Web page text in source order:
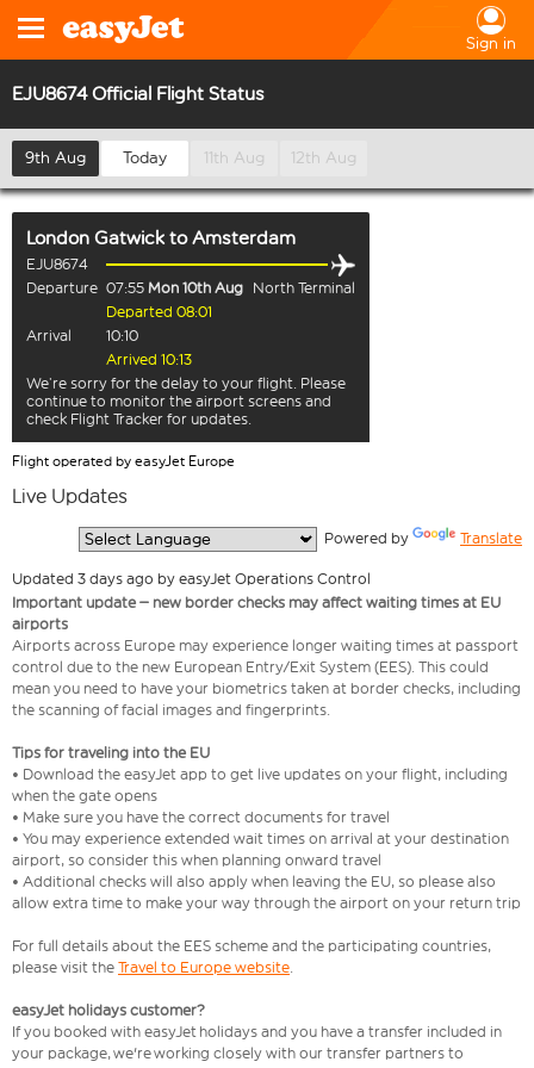
Sign in
EJU8674 Official Flight Status
9th Aug Today 11th Aug 12th Aug
London Gatwick toAmsterdam
EJU8674
Departure 07:55 Mon 10th Aug North Terminal
Departed 08:01
Arrival
10:10
Arrived 10:13
We’re sorry for the delay to your flight. Please
continue to monitor the airport screens and
check Flight Tracker for updates.
Flight operated by easyJet Europe
Live Updates
Powered by Translate
Updated 3 days ago by easyJet Operations Control
Important update – new border checks may affect waiting times at EU
airports
Airports across Europe may experience longer waiting times at passport
control due to the new European Entry/Exit System (EES). This could
mean you need to have your biometrics taken at border checks, including
the scanning of facial images and fingerprints.
Tips for traveling into the EU
• Download the easyJet app to get live updates on your flight, including
when the gate opens
• Make sure you have the correct documents for travel
• You may experience extended wait times on arrival at your destination
airport, so consider this when planning onward travel
• Additional checks will also apply when leaving the EU, so please also
allow extra time to make your way through the airport on your return trip
For full details about the EES scheme and the participating countries,
please visit the Travel to Europe website.
easyJet holidays customer?
If you booked with easyJet holidays and you have a transfer included in
your package, we're working closely with our transfer partners to